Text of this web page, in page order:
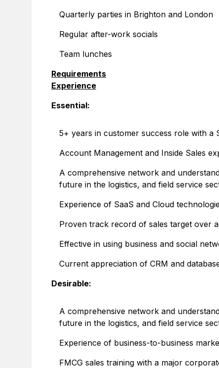
Quarterly parties in Brighton and London
Regular after-work socials
Team lunches
Requirements
Experience
Essential:
5+ years in customer success role with a
Account Management and Inside Sales
A comprehensive network and
future in the logistics, and field service
Experience of SaaS and Cloud
Proven track record of sales target over
Effective in using business and social
Current appreciation of CRM and
Desirable:
A comprehensive network and
future in the logistics, and field service
Experience of business-to-business
FMCG sales training with a major